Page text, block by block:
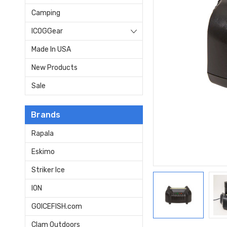
Camping
ICOGGear
Made In USA
New Products
Sale
Brands
Rapala
Eskimo
Striker Ice
ION
GOICEFISH.com
Clam Outdoors